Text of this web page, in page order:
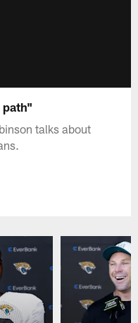
path"
talks about